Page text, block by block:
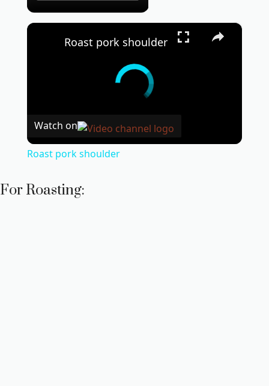
×
Roast pork shoulder
Watch on
Roast pork shoulder
For Roasting: